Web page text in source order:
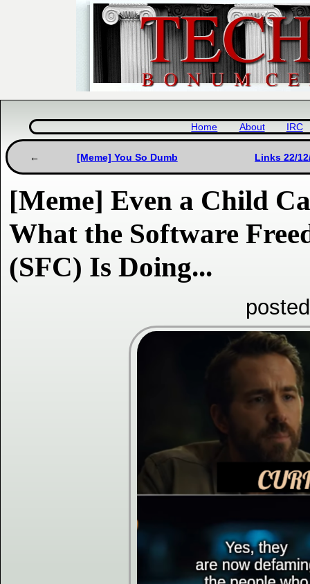
Home About IRC
[Meme] You So Dumb Links 22/
[Meme] Even a Child
What the Software
(SFC) Is Doing...